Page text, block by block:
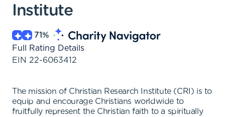
Institute
71%
Full Rating Details
EIN 22-6063412
The mission of Christian Research Institute (CRI) is to
equip and encourage Christians worldwide to
fruitfully represent the Christian faith to a spiritually